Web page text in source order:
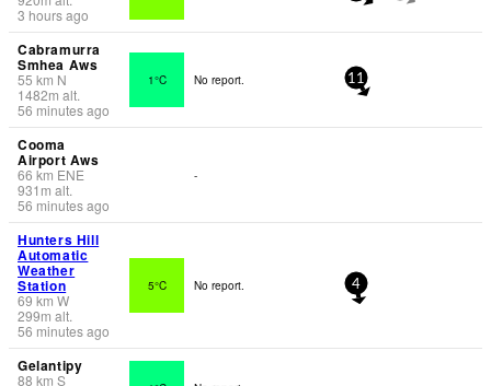
3 hours ago
Cabramurra
Smhea Aws
55 km N
1482m alt.
56 minutes ago
1°C No report. 11
Cooma
Airport Aws
66 km ENE
931 m alt.
56 minutes ago
-
Hunters Hill
Automatic
Weather
Station
69 km W
299m alt.
56 minutes ago
5°C No report. 4
Gelantipy
88 km S